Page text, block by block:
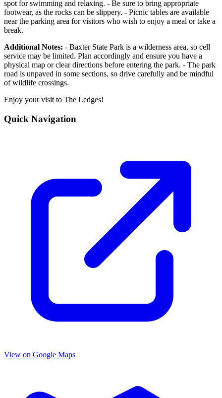
spot for swimming and relaxing. - Be sure to bring appropriate
footwear, as the rocks can be slippery. - Picnic tables are available
near the parking area for visitors who wish to enjoy a meal or take a
break.
Additional Notes: - Baxter State Park is a wilderness area, so cell
service may be limited. Plan accordingly and ensure you have a
physical map or clear directions before entering the park. - The park
road is unpaved in some sections, so drive carefully and be mindful
of wildlife crossings.
Enjoy your visit to The Ledges!
Quick Navigation
View on Google Maps